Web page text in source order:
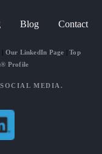
Blog Contact
| Our LinkedIn Page |Top
Profile
MEDIA.